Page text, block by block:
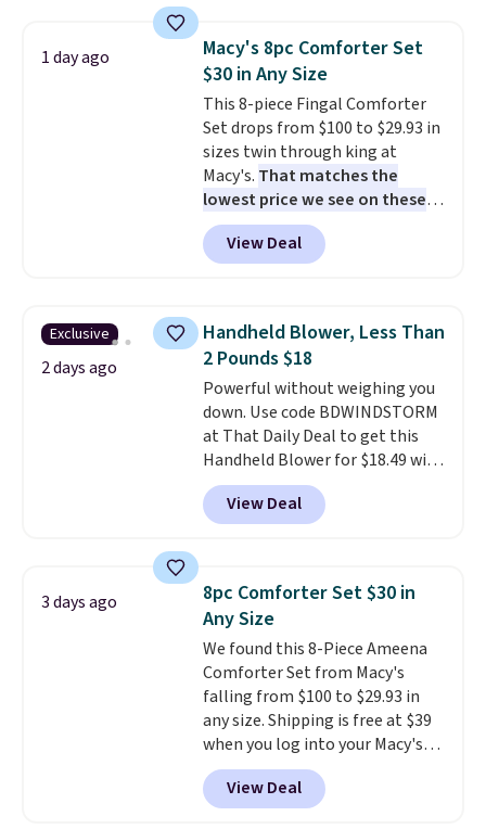
table has faux wood detailing.
also really like that the
cushions have straps so they'll
stay in place, a common
complaint on bistro set chairs
like this.
1 day ago
Macy's 8pc Comforter Set
$30 in Any Size
This 8-piece Fingal Comforter
Set drops from $100 to $29.93 in
sizes twin through king at
Macy's. That matches the
lowest price we see on these
popular 8-piece sets
reversible and includes the
comforter, shams, a complete
skirt. Log into your free Macy's
Rewards account to get free
shipping at $39. Otherwise,
shipping adds $10.95 on orders
below $49. Please note that
Last Act merchandise is final
sale, so no returns, exchanges,
or price adjustments are
allowed.
View Deal
Exclusive
2 days ago
Handheld Blower, Less Than
2 Pounds $18
Powerful without weighing you
down. Use code BDWINDSTORM
at That Daily Deal to get this
Handheld Blower for $18.49 with
free shipping. We found
comparable cordless blowers
selling for $33 to $60.
from room to room or
toss in your car or toolbox. The
rechargeable cordless design
means there's no need for
disposable compressed air cans,
making it a convenient option
for cleaning around the house,
garage, or office.
View Deal
3 days ago
8pc Comforter Set $30 in
Any Size
We found this 8-Piece Ameena
Comforter Set from Macy's
falling from $100 to $29.93 in
any size. Shipping is free at $39
when you log into your Macy's
account, or it adds $10.95.
a floral pattern but if you
reverse it there's a stripe
View Deal